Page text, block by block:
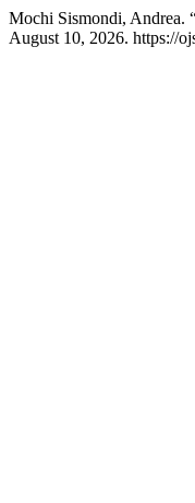
Mochi Sismondi, Andrea.
August 10, 2026. https://